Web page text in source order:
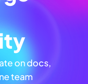
on docs,
team